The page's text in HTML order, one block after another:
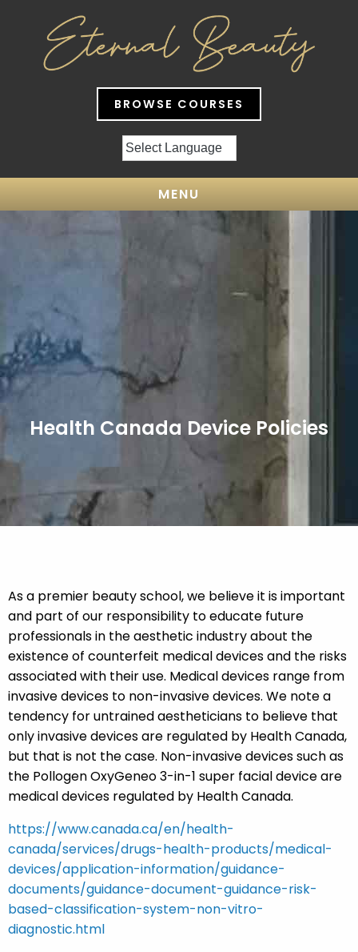
BROWSE COURSES
MENU
Health Canada Device Policies
As a premier beauty school, we believe it is important
and part of our responsibility to educate future
professionals in the aesthetic industry about the
existence of counterfeit medical devices and the risks
associated with their use. Medical devices range from
invasive devices to non-invasive devices. We note a
tendency for untrained aestheticians to believe that
only invasive devices are regulated by Health Canada,
but that is not the case. Non-invasive devices such as
the Pollogen OxyGeneo 3-in-1 super facial device are
medical devices regulated by Health Canada.
https://www.canada.ca/en/health-
canada/services/drugs-health-products/medical-
devices/application-information/guidance-
documents/guidance-document-guidance-risk-
based-classification-system-non-vitro-
diagnostic.html